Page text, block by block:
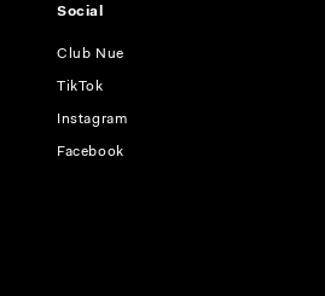
Social
Club Nue
TikTok
Instagram
Facebook